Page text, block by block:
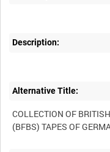
Description:
Alternative Title:
COLLECTION OF